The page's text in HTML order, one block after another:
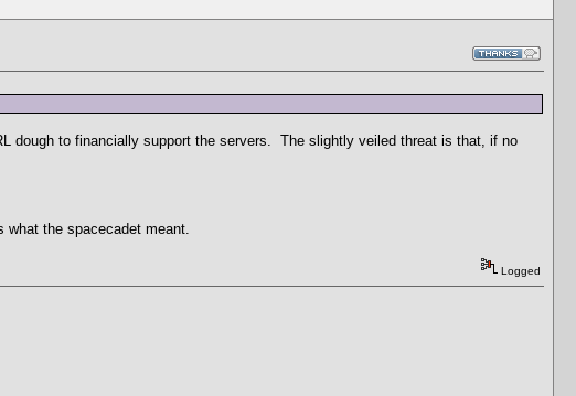
dough to financially support the servers. The slightly veiled threat is that, if no
the spacecadet meant.
Logged